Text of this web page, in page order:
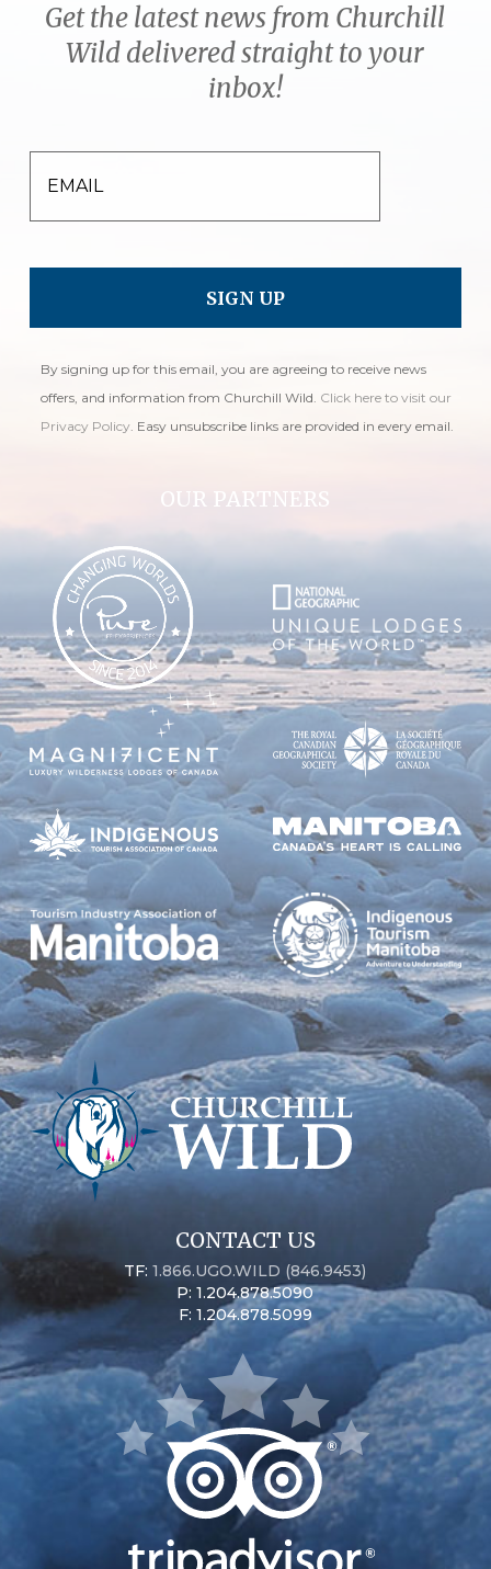
Get the latest news from Churchill
Wild delivered straight to your
inbox!
EMAIL
By signing up for this email, you are agreeing to receive news
offers, and information from Churchill Wild. Click here to visit our
Privacy Policy. Easy unsubscribe links are provided in every email.
OUR PARTNERS
CONTACT US
TF:1.866.UGO.WILD (846.9453)
P: 1.204.878.5090
F: 1.204.878.5099